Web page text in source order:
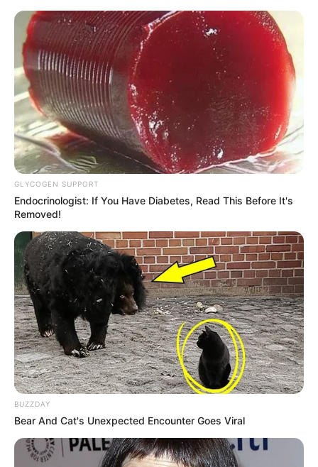
GLYCOGEN SUPPORT
Endocrinologist: If You Have Diabetes, Read This Before It's
Removed!
BUZZDAY
Bear And Cat's Unexpected Encounter Goes Viral